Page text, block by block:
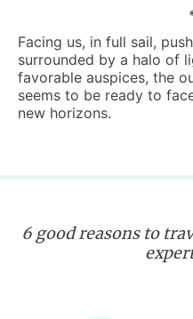
Facing us, in full sail,
surrounded by a halo of
favorable auspices, the
seems to be ready to
new horizons.
6 good reasons to